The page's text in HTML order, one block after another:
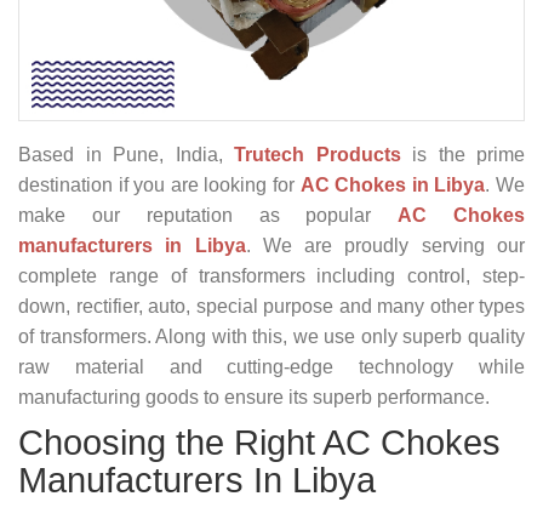
Based in Pune, India, Trutech Products is the prime
destination if you are looking for AC Chokes in Libya. We
make our reputation as popularAC Chokes
manufacturers in Libya. We are proudly serving our
complete range of transformers including control, step-
down, rectifier, auto, special purpose and many other types
of transformers. Along with this, we use only superb quality
raw material and cutting-edge technology while
manufacturing goods to ensure its superb performance.
Choosing the Right AC Chokes
Manufacturers In Libya